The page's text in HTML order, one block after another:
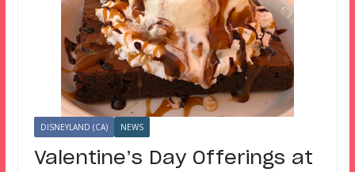
DISNEYLAND (CA) NEWS
Valentine’s Day Offerings at